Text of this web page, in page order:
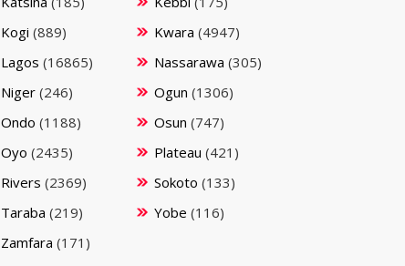
Kogi (889) Kwara (4947)
Lagos (16865) Nassarawa (305)
Niger (246) Ogun (1306)
Ondo (1188) Osun (747)
Oyo (2435) Plateau (421)
Rivers (2369) Sokoto (133)
Taraba (219) Yobe (116)
Zamfara (171)